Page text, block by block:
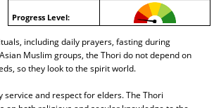
Progress Level:
including daily prayers, fasting during
Muslim groups, the Thori do not depend on
so they look to the spirit world.
and respect for elders. The Thori